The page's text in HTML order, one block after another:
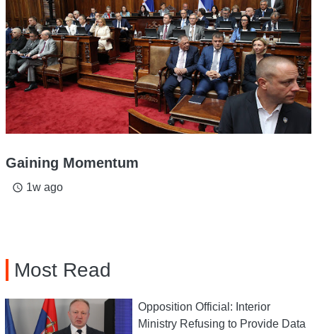
Gaining Momentum
access_time 1w ago
Most Read
Opposition Official: Interior
Ministry Refusing to Provide Data